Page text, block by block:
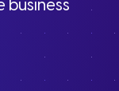
business